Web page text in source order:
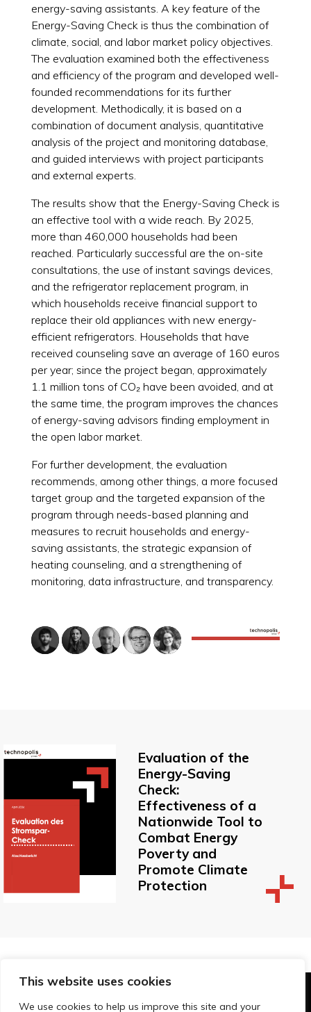
This website uses cookies
We use cookies to help us improve this site and your
energy-saving assistants. A key feature of the
Energy-Saving Check is thus the combination of
climate, social, and labor market policy objectives.
The evaluation examined both the effectiveness
and efficiency of the program and developed well-
founded recommendations for its further
development. Methodically, it is based on a
combination of document analysis, quantitative
analysis of the project and monitoring database,
and guided interviews with project participants
and external experts.
The results show that the Energy-Saving Check is
an effective tool with a wide reach. By 2025,
more than 460,000 households had been
reached. Particularly successful are the on-site
consultations, the use of instant savings devices,
and the refrigerator replacement program, in
which households receive financial support to
replace their old appliances with new energy-
efficient refrigerators. Households that have
received counseling save an average of 160 euros
per year; since the project began, approximately
1.1 million tons of CO₂ have been avoided, and at
the same time, the program improves the chances
of energy-saving advisors finding employment in
the open labor market.
For further development, the evaluation
recommends, among other things, a more focused
target group and the targeted expansion of the
program through needs-based planning and
measures to recruit households and energy-
saving assistants, the strategic expansion of
heating counseling, and a strengthening of
monitoring, data infrastructure, and transparency.
Evaluation of the
Energy-Saving
Check:
Effectiveness of a
Nationwide Tool to
Combat Energy
Poverty and
Promote Climate
Protection
© Technopolis Group 2026.